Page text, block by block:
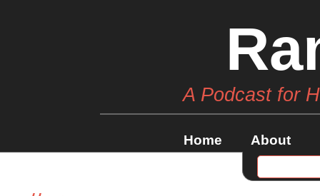
A Podcast for
Home About